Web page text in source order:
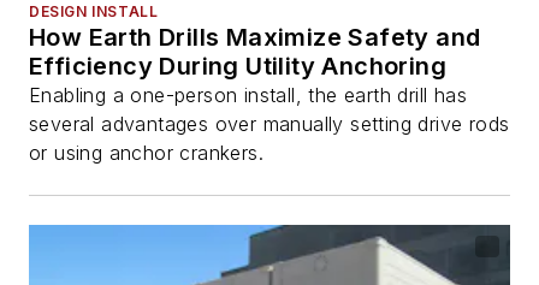
DESIGN INSTALL
How Earth Drills Maximize Safety and
Efficiency During Utility Anchoring
Enabling a one-person install, the earth drill has
several advantages over manually setting drive rods
or using anchor crankers.